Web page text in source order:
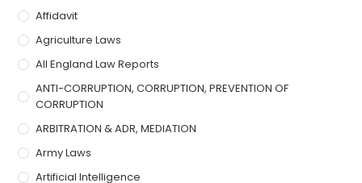
Affidavit
Agriculture Laws
All England Law Reports
ANTI-CORRUPTION, CORRUPTION, PREVENTION OF
CORRUPTION
ARBITRATION & ADR, MEDIATION
Army Laws
Artificial Intelligence